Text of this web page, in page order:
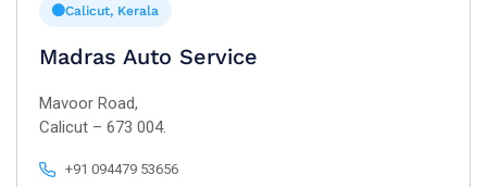
Calicut, Kerala
Madras Auto Service
Mavoor Road,
Calicut – 673 004.
+91 094479 53656